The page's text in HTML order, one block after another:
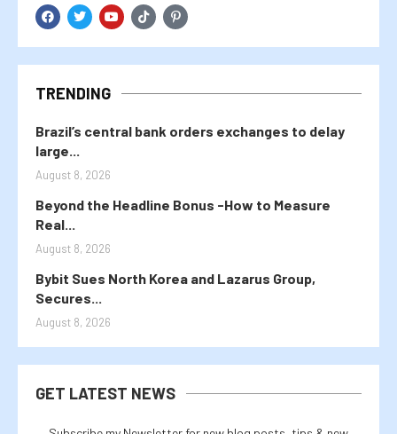
TRENDING
Brazil’s central bank orders exchanges to delay
large...
August 8, 2026
Beyond the Headline Bonus -How to Measure
Real...
August 8, 2026
Bybit Sues North Korea and Lazarus Group,
Secures...
August 8, 2026
GET LATEST NEWS